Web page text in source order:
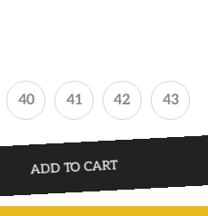
40 41 42 43
ADD TO CART